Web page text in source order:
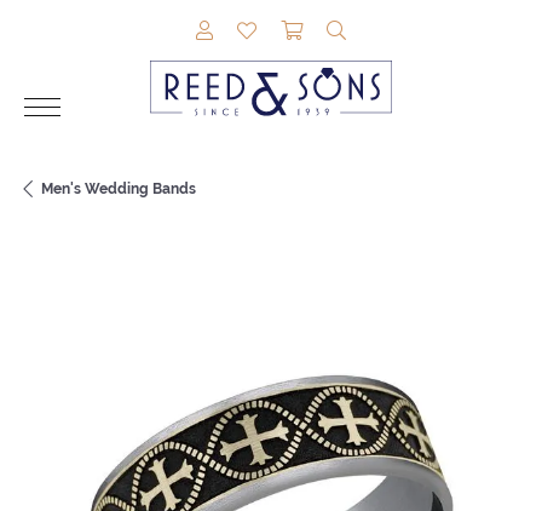
TOGGLE MY ACCOUNT MENU
TOGGLE MY WISHLIST
TOGGLE SHOPPING
Men's Wedding Bands